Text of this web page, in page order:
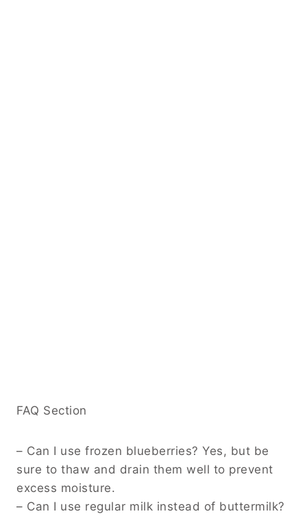
FAQ Section
– Can I use frozen blueberries? Yes, but be
sure to thaw and drain them well to prevent
excess moisture.
– Can I use regular milk instead of buttermilk?